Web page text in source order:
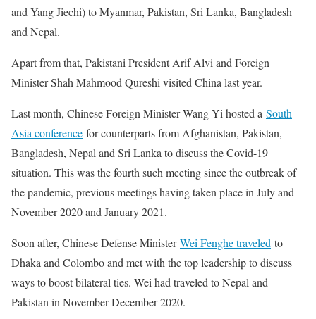
and Yang Jiechi) to Myanmar, Pakistan, Sri Lanka, Bangladesh
and Nepal.
Apart from that, Pakistani President Arif Alvi and Foreign
Minister Shah Mahmood Qureshi visited China last year.
Last month, Chinese Foreign Minister Wang Yi hosted a South
Asia conference for counterparts from Afghanistan, Pakistan,
Bangladesh, Nepal and Sri Lanka to discuss the Covid-19
situation. This was the fourth such meeting since the outbreak of
the pandemic, previous meetings having taken place in July and
November 2020 and January 2021.
Soon after, Chinese Defense MinisterWei Fenghe traveled to
Dhaka and Colombo and met with the top leadership to discuss
ways to boost bilateral ties. Wei had traveled to Nepal and
Pakistan in November-December 2020.